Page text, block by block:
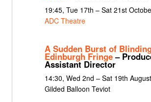
19:45, Tue 17th – Sat 21st
ADC Theatre
A Sudden Burst of
Edinburgh Fringe–
Assistant Director
14:30, Wed 2nd – Sat 19th
Gilded Balloon Teviot